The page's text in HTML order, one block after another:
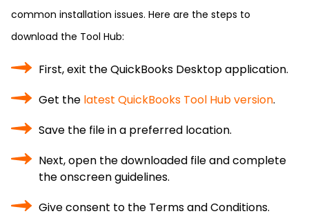
common installation issues. Here are the steps to
download the Tool Hub:
First, exit the QuickBooks Desktop application.
Get the latest QuickBooks Tool Hub version.
Save the file in a preferred location.
Next, open the downloaded file and complete
the onscreen guidelines.
Give consent to the Terms and Conditions.